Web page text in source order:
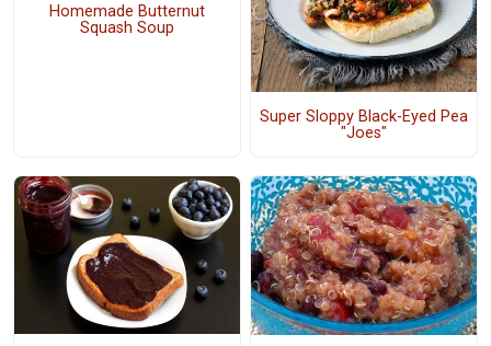
Homemade Butternut
Squash Soup
Super Sloppy Black-Eyed Pea
"Joes"